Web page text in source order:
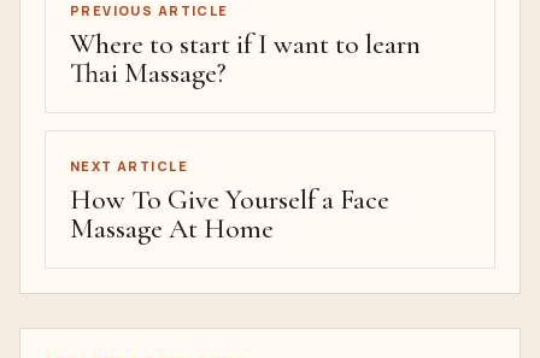
PREVIOUS ARTICLE
Where to start if I want to learn
Thai Massage?
NEXT ARTICLE
How To Give Yourself a Face
Massage At Home